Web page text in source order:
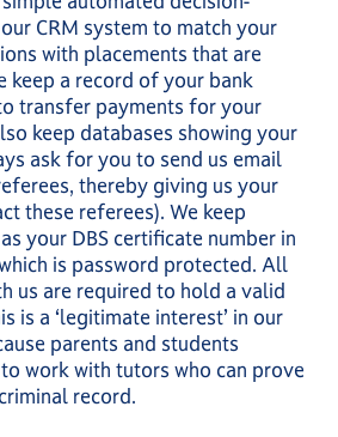
CRM system to match your
with placements that are
keep a record of your bank
transfer payments for your
keep databases showing your
ask for you to send us email
thereby giving us your
these referees). We keep
your DBS certificate number in
is password protected. All
us are required to hold a valid
is a ‘legitimate interest’ in our
parents and students
work with tutors who can prove
record.